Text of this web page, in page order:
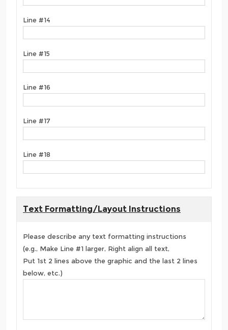
Line #14
Line #15
Line #16
Line #17
Line #18
Text Formatting/Layout Instructions
Please describe any text formatting instructions
(e.g., Make Line #1 larger, Right align all text,
Put 1st 2 lines above the graphic and the last 2 lines
below, etc.)